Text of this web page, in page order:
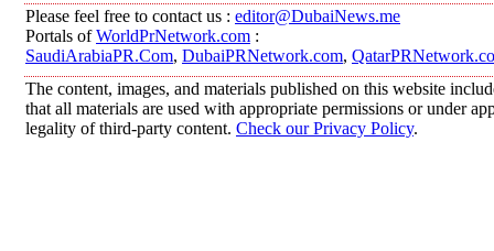
Please feel free to contact us : editor@DubaiNews.me
Portals ofWorldPrNetwork.com :
SaudiArabiaPR.Com, DubaiPRNetwork.com,
The content, images, and materials published on this website
that all materials are used with appropriate permissions or under
legality of third-party content. Check our Privacy Policy.